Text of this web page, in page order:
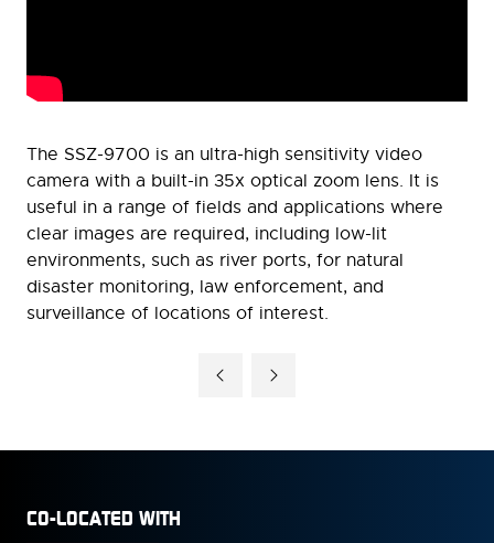
The SSZ-9700 is an ultra-high sensitivity video
camera with a built-in 35x optical zoom lens. It is
useful in a range of fields and applications where
clear images are required, including low-lit
environments, such as river ports, for natural
disaster monitoring, law enforcement, and
surveillance of locations of interest.
CO-LOCATED WITH